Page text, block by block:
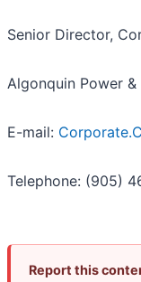
Senior Director,
Algonquin Power
E-mail:
Telephone: (905)
Report this